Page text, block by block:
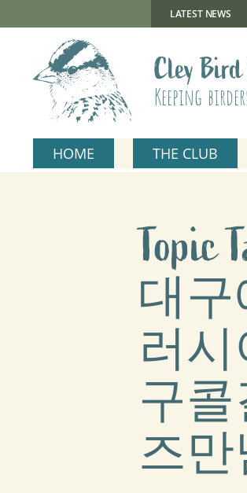
LATEST NEWS
New Gillmor Discovery Hide now open
Cley
Keeping
HOME THE CLUB
대
러
구
즈만